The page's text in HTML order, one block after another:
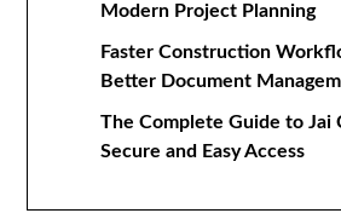
Modern Project Planning
Faster Construction
Better Document
The Complete Guide to Jai
Secure and Easy Access